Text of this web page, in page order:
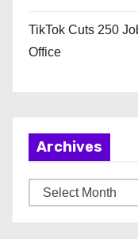
TikTok Cuts 250
Office
Archives
r